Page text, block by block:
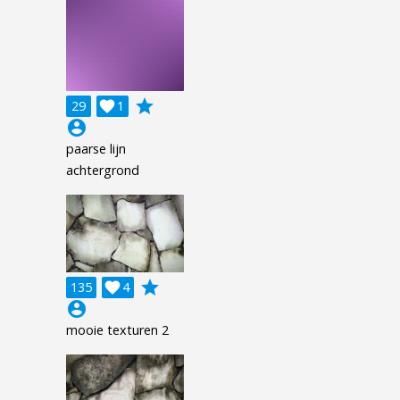
29 1

grade
account_circle
paarse lijn
achtergrond
135 4

grade
account_circle
mooie texturen 2